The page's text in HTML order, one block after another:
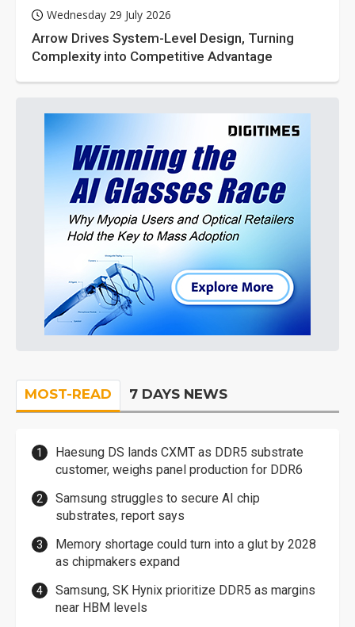
Wednesday 29 July 2026
Arrow Drives System-Level Design, Turning
Complexity into Competitive Advantage
MOST-READ 7 DAYS NEWS
Haesung DS lands CXMT as DDR5 substrate
customer, weighs panel production for DDR6
Samsung struggles to secure AI chip
substrates, report says
Memory shortage could turn into a glut by 2028
as chipmakers expand
Samsung, SK Hynix prioritize DDR5 as margins
near HBM levels